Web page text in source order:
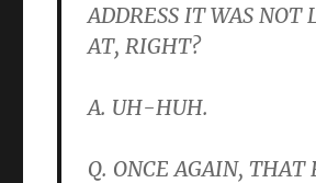
ADDRESS IT WAS NOT
AT, RIGHT?
A. UH-HUH.
Q. ONCE AGAIN, THAT